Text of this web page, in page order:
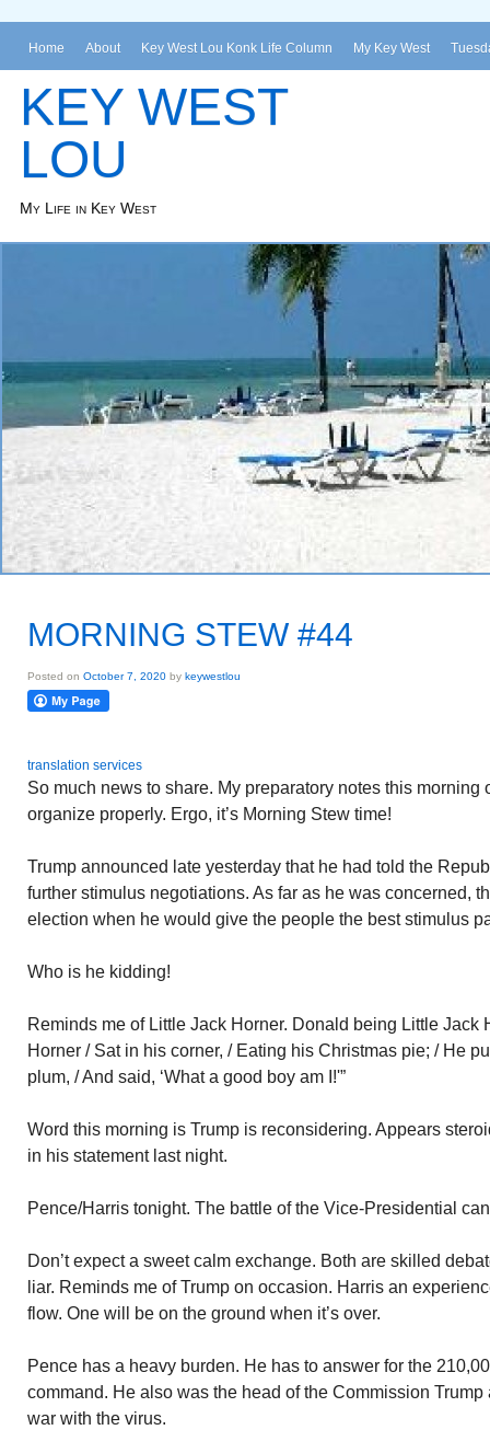
Home About Key West Lou Konk Life Column My Key West
KEY WEST
LOU
My Life in Key West
MORNING STEW #44
Posted on October 7, 2020 by keywestlou
translation services
So much news to share. My preparatory notes this morning
organize properly. Ergo, it’s Morning Stew time!
Trump announced late yesterday that he had told the
further stimulus negotiations. As far as he was concerned,
election when he would give the people the best stimulus
Who is he kidding!
Reminds me of Little Jack Horner. Donald being Little Jack
Horner / Sat in his corner, / Eating his Christmas pie; / He
plum, / And said, ‘What a good boy am I!'”
Word this morning is Trump is reconsidering. Appears
in his statement last night.
Pence/Harris tonight. The battle of the Vice-Presidential
Don’t expect a sweet calm exchange. Both are skilled
liar. Reminds me of Trump on occasion. Harris an
flow. One will be on the ground when it’s over.
Pence has a heavy burden. He has to answer for the
command. He also was the head of the Commission Trump
war with the virus.